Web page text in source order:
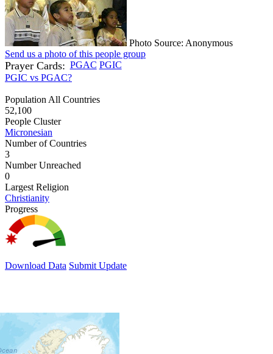
Photo Source: Anonymous
Send us a photo of this people group
Prayer Cards: PGAC PGIC
PGIC vs PGAC?
Population All Countries
52,100
People Cluster
Micronesian
Number of Countries
3
Number Unreached
0
Largest Religion
Christianity
Progress
Download Data Submit Update